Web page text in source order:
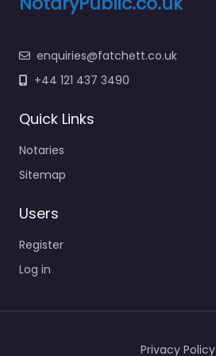
enquiries@fatchett.co.uk
+44 121 437 3490
Quick Links
Notaries
Sitemap
Users
Register
Log in
Privacy Policy